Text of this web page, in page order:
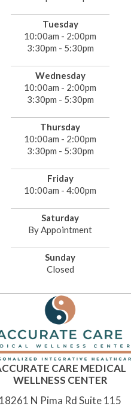
Tuesday
10:00am - 2:00pm
3:30pm - 5:30pm
Wednesday
10:00am - 2:00pm
3:30pm - 5:30pm
Thursday
10:00am - 2:00pm
3:30pm - 5:30pm
Friday
10:00am - 4:00pm
Saturday
By Appointment
Sunday
Closed
CARE MEDICAL
WELLNESS CENTER
18261 N Pima Rd Suite 115